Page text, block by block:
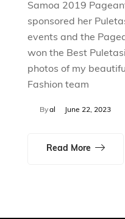
Samoa 2019
sponsored her
events and the
won the Best
photos of my
Fashion team
Byal June 22, 2023
Read More